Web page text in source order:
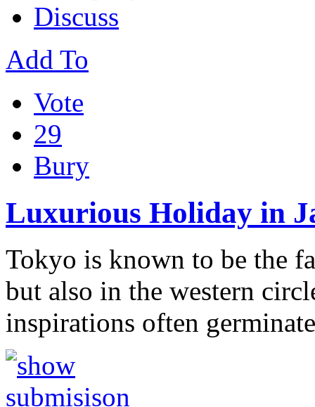
Discuss
Add To
Vote
29
Bury
Luxurious Holiday in
Tokyo is known to be the
but also in the western
inspirations often